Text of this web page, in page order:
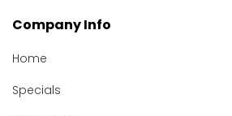
Company Info
Home
Specials